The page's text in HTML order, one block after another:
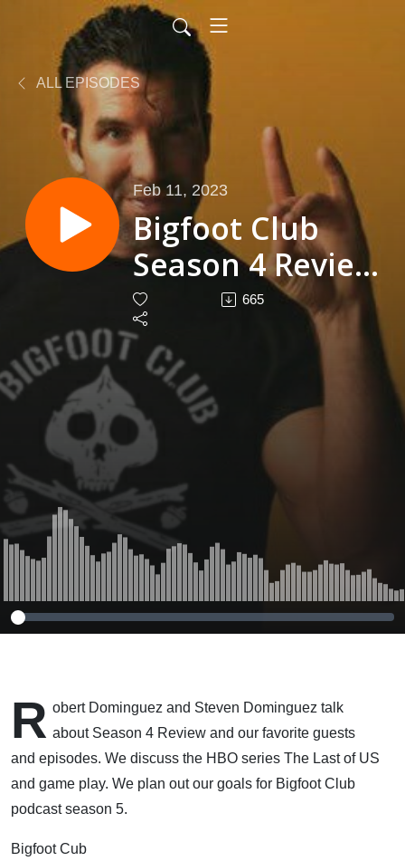
ALL EPISODES
Feb 11, 2023
Bigfoot Club
Season 4 Review
Season 5
Episode 1
665
R obert Dominguez and Steven Dominguez talk
about Season 4 Review and our favorite guests
and episodes. We discuss the HBO series The Last of US
and game play. We plan out our goals for Bigfoot Club
podcast season 5.
Bigfoot Cub